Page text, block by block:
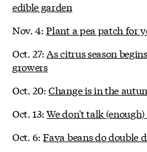
edible garden
Nov. 4:Plant a pea patch for
Oct. 27:As citrus season
growers
Oct. 20:Change is in the
Oct. 13:We don't talk
Oct. 6:Fava beans do double